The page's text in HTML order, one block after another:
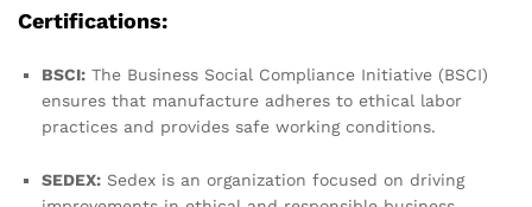
Certifications:
BSCI: The Business Social Compliance Initiative (BSCI)
ensures that manufacture adheres to ethical labor
practices and provides safe working conditions.
SEDEX: Sedex is an organization focused on driving